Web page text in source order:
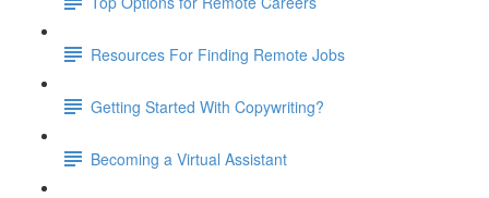
Resources For Finding Remote Jobs
Getting Started With Copywriting?
Becoming a Virtual Assistant